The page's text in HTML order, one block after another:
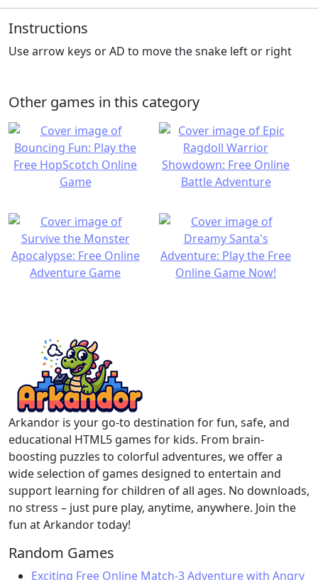
Instructions
Use arrow keys or AD to move the snake left or right
Other games in this category
Arkandor is your go-to destination for fun, safe, and
educational HTML5 games for kids. From brain-
boosting puzzles to colorful adventures, we offer a
wide selection of games designed to entertain and
support learning for children of all ages. No downloads,
no stress – just pure play, anytime, anywhere. Join the
fun at Arkandor today!
Random Games
Exciting Free Online Match-3 Adventure with Angry